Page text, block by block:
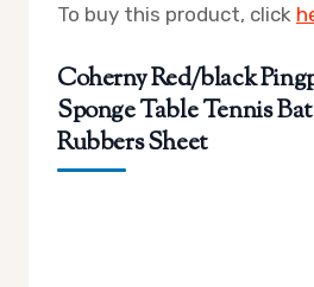
To buy this product, click
Coherny Red/black
Sponge Table Tennis
Rubbers Sheet